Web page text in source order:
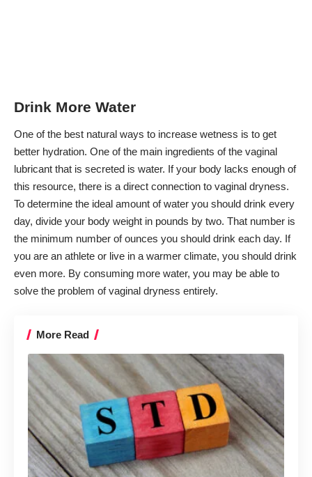
Drink More Water
One of the best natural ways to increase wetness is to get
better hydration. One of the main ingredients of the vaginal
lubricant that is secreted is water. If your body lacks enough of
this resource, there is a direct connection to vaginal dryness.
To determine the ideal amount of water you should drink every
day, divide your body weight in pounds by two. That number is
the minimum number of ounces you should drink each day. If
you are an athlete or live in a warmer climate, you should drink
even more. By consuming more water, you may be able to
solve the problem of vaginal dryness entirely.
More Read